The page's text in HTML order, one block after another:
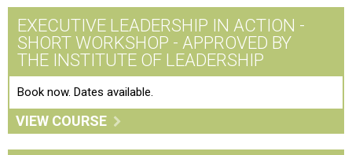
EXECUTIVE LEADERSHIP IN ACTION -
SHORT WORKSHOP - APPROVED BY
THE INSTITUTE OF LEADERSHIP
Book now. Dates available.
VIEW COURSE